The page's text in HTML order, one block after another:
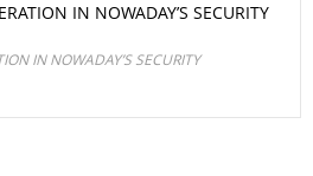
IN NOWADAY’S SECURITY
IN NOWADAY’S SECURITY